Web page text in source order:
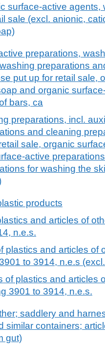
surface-active agents,
sale (excl. anionic,
preparations,
preparations
put up for retail sale,
and organic
bars, ca
preparations, incl.
and cleaning
sale, organic
active
for washing the
products
and articles of
n.e.s.
plastics and articles of
to 3914, n.e.s
of plastics and articles
3901 to 3914, n.e.s.
saddlery and
similar containers;
gut)